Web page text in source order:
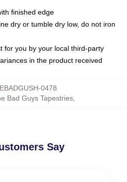
finished edge
dry or tumble dry low, do not iron
for you by your local third-party
in the product received
0478
Bad Guys Tapestries,
Say